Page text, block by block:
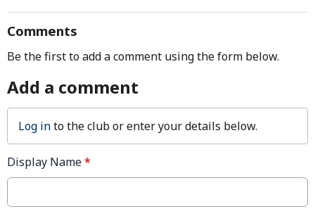
Comments
Be the first to add a comment using the form below.
Add a comment
Log into the club or enter your details below.
Display Name*